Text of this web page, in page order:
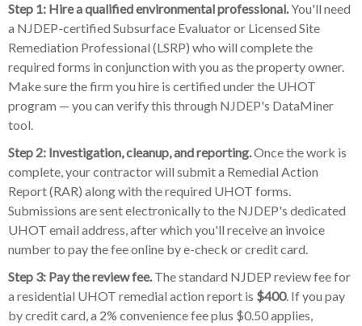
Step 1: Hire a qualified environmental professional.You'll need
a NJDEP-certified Subsurface Evaluator or Licensed Site
Remediation Professional (LSRP) who will complete the
required forms in conjunction with you as the property owner.
Make sure the firm you hire is certified under the UHOT
program — you can verify this through NJDEP's DataMiner
tool.
Step 2: Investigation, cleanup, and reporting.Once the work is
complete, your contractor will submit a Remedial Action
Report (RAR) along with the required UHOT forms.
Submissions are sent electronically to the NJDEP's dedicated
UHOT email address, after which you'll receive an invoice
number to pay the fee online by e-check or credit card.
Step 3: Pay the review fee.The standard NJDEP review fee for
a residential UHOT remedial action report is $400. If you pay
by credit card, a 2% convenience fee plus $0.50 applies,